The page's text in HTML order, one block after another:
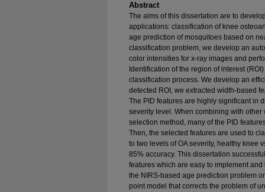
Abstract
The aims of this dissertation are to
applications: classification of knee
age prediction of mosquitoes based on
classification problem, we develop an
color intensities for x-ray images and
Identification of the region of interest
classification process. We develop an
detected ROI, we extracted width-based
The PID features are highly significant in
severity level. When combining with
selection method, many of the PID
Then, the selected features are used to
to two levels of OA severity, healthy knee
85% accuracy. This dissertation
features which are easy to implement
the NIRS-based age prediction problem
point model that corrects the problem of